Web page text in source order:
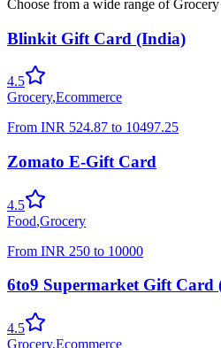
Choose from a wide range of
Blinkit Gift Card (India)
4.5
Grocery,Ecommerce
From INR 524.87 to 10497.25
Zomato E-Gift Card
4.5
Food,Grocery
From INR 250 to 10000
6to9 Supermarket Gift Card
4.5
Grocery,Ecommerce